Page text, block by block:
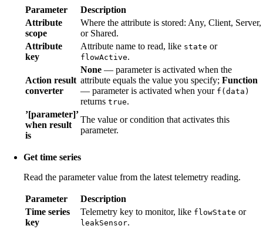
Parameter
Description
Attribute
scope
Where the attribute is stored: Any, Client, Server,
or Shared.
Attribute
key
Attribute name to read, like state or
flowActive.
Action result
converter
None — parameter is activated when the
attribute equals the value you specify; Function
— parameter is activated when your f(data)
returns true.
’[parameter]’
when result
is
The value or condition that activates this
parameter.
Get time series
Read the parameter value from the latest telemetry reading.
Parameter
Description
Time series
key
Telemetry key to monitor, like flowState or
leakSensor.